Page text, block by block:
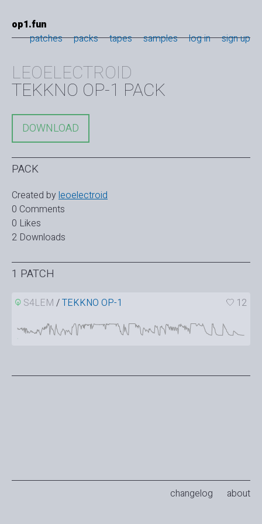
op1.fun
patches
packs tapes samples log in sign up
LEOELECTROID
TEKKNO OP-1 PACK
DOWNLOAD
PACK
Created byleoelectroid
0 Comments
0 Likes
2 Downloads
1 PATCH
S4LEM /TEKKNO OP-1 12
changelog about